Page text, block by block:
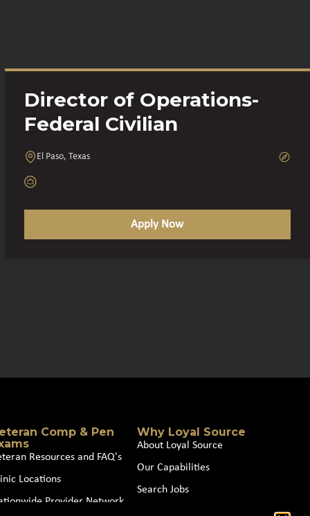
Director of Operations-
Federal Civilian
El Paso, Texas
Apply Now
Comp & Pen
Resources and FAQ's
Locations
Provider Network
Why Loyal Source
About Loyal Source
Our Capabilities
Search Jobs